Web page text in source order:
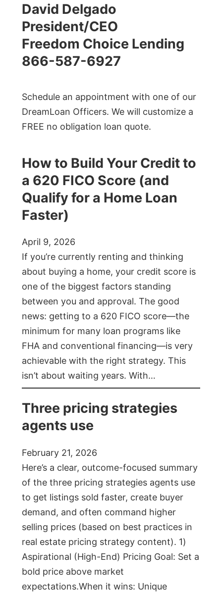
David Delgado
President/CEO
Freedom Choice Lending
866-587-6927
Schedule an appointment with one of our
DreamLoan Officers. We will customize a
FREE no obligation loan quote.
How to Build Your Credit to
a 620 FICO Score (and
Qualify for a Home Loan
Faster)
April 9, 2026
If you’re currently renting and thinking
about buying a home, your credit score is
one of the biggest factors standing
between you and approval. The good
news: getting to a 620 FICO score—the
minimum for many loan programs like
FHA and conventional financing—is very
achievable with the right strategy. This
isn’t about waiting years. With…
Three pricing strategies
agents use
February 21, 2026
Here’s a clear, outcome-focused summary
of the three pricing strategies agents use
to get listings sold faster, create buyer
demand, and often command higher
selling prices (based on best practices in
real estate pricing strategy content). 1)
Aspirational (High-End) Pricing Goal: Set a
bold price above market
expectations.When it wins: Unique